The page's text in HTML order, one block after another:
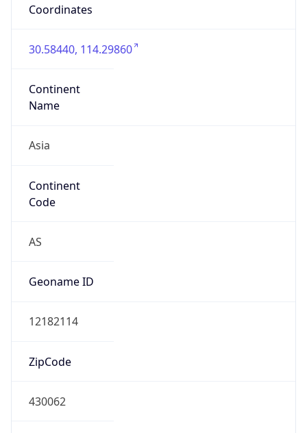
Coordinates
30.58440, 114.29860
Continent
Name
Asia
Continent
Code
AS
Geoname ID
12182114
ZipCode
430062